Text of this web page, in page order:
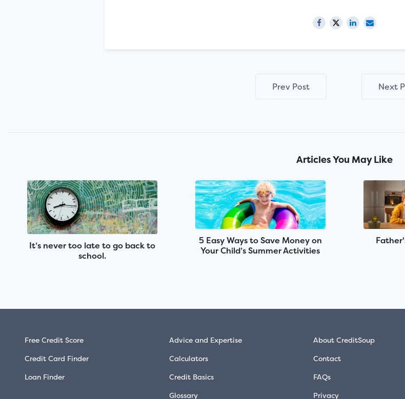
Prev Post Next
Articles You May Like
It’s never too late to go back to
school.
5 Easy Ways to Save Money on
Your Child’s Summer Activities
Free Credit Score
Credit Card Finder
Loan Finder
Advice and Expertise
Calculators
Credit Basics
Glossary
About CreditSoup
Contact
FAQs
Privacy